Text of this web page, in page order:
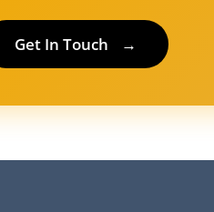
Get In Touch →